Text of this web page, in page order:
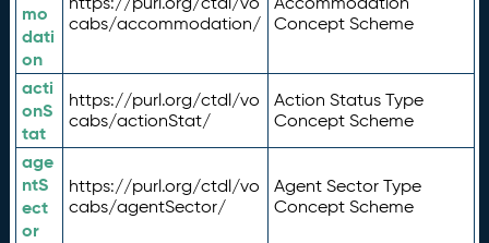
mo
dati
on
cabs/accommodation/
Concept Scheme
acti
onS
tat
https://purl.org/ctdl/vo
cabs/actionStat/
Action Status Type
Concept Scheme
age
ntS
ect
or
https://purl.org/ctdl/vo
cabs/agentSector/
Agent Sector Type
Concept Scheme